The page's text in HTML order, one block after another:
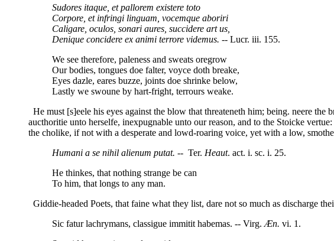
Sudores itaque, et pallorem existere toto
Corpore, et infringi linguam, vocemque aboriri
Caligare, oculos, sonari aures, succidere art us,
Denique concidere ex animi terrore videmus. -- Lucr. iii. 155.
We see therefore, paleness and sweats oregrow
Our bodies, tongues doe falter, voyce doth breake,
Eyes dazle, eares buzze, joints doe shrinke below,
Lastly we swoune by hart-fright, terrours weake.
He must [s]eele his eyes against the blow that threateneth him; being. neere
aucthoritie unto herselfe, inexpugnable unto our reason, and to the Stoicke
the cholike, if not with a desperate and lowd-roaring voice, yet with a low,
Humani a se nihil alienum putat. -- Ter. Heaut. act. i. sc. i. 25.
He thinkes, that nothing strange be can
To him, that longs to any man.
Giddie-headed Poets, that faine what they list, dare not so much as discharge
Sic fatur lachrymans, classigue immitit habemas. -- Virg. Æn. vi. 1.